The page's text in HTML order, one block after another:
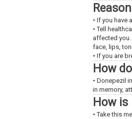
• If you have
• Tell
affected
face, lips,
• If you are
How
• Donepezil
in memory,
How
• Take this